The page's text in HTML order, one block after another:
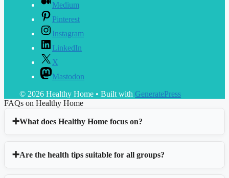
Medium
Pinterest
Instagram
LinkedIn
X
Mastodon
© 2026 Healthy Home • Built with GeneratePress
FAQs on Healthy Home
What does Healthy Home focus on?
Are the health tips suitable for all groups?